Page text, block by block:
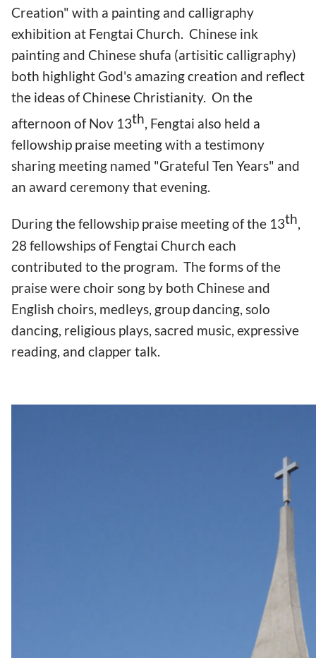
Creation" with a painting and calligraphy
exhibition at Fengtai Church. Chinese ink
painting and Chinese shufa (artisitic calligraphy)
both highlight God's amazing creation and reflect
the ideas of Chinese Christianity. On the
afternoon of Nov 13th, Fengtai also held a
fellowship praise meeting with a testimony
sharing meeting named "Grateful Ten Years" and
an award ceremony that evening.
During the fellowship praise meeting of the 13th,
28 fellowships of Fengtai Church each
contributed to the program. The forms of the
praise were choir song by both Chinese and
English choirs, medleys, group dancing, solo
dancing, religious plays, sacred music, expressive
reading, and clapper talk.